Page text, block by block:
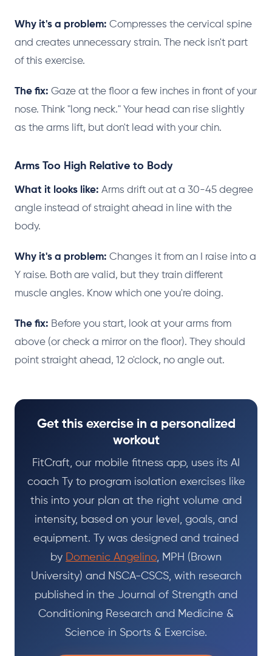
Why it's a problem: Compresses the cervical spine
and creates unnecessary strain. The neck isn't part
of this exercise.
The fix: Gaze at the floor a few inches in front of your
nose. Think "long neck." Your head can rise slightly
as the arms lift, but don't lead with your chin.
Arms Too High Relative to Body
What it looks like: Arms drift out at a 30-45 degree
angle instead of straight ahead in line with the
body.
Why it's a problem: Changes it from an I raise into a
Y raise. Both are valid, but they train different
muscle angles. Know which one you're doing.
The fix: Before you start, look at your arms from
above (or check a mirror on the floor). They should
point straight ahead, 12 o'clock, no angle out.
Get this exercise in a personalized
workout
FitCraft, our mobile fitness app, uses its AI
coach Ty to program isolation exercises like
this into your plan at the right volume and
intensity, based on your level, goals, and
equipment. Ty was designed and trained
by Domenic Angelino, MPH (Brown
University) and NSCA-CSCS, with research
published in the Journal of Strength and
Conditioning Research and Medicine &
Science in Sports & Exercise.